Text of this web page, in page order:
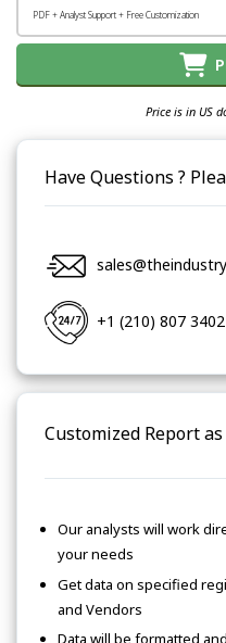
PDF + Analyst Support + Free Customization
Price is in US
Have Questions ?
+1 (210) 807 3402
Customized Report
Our analysts will work
your needs
Get data on specified
and Vendors